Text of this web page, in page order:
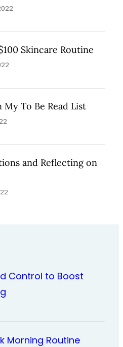
Skincare Routine
To Be Read List
and Reflecting on
Control to Boost
Morning Routine